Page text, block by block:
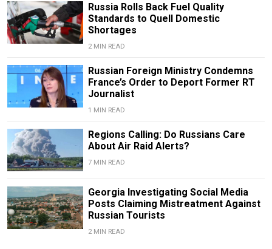
Russia Rolls Back Fuel Quality
Standards to Quell Domestic
Shortages
2 MIN READ
Russian Foreign Ministry Condemns
France’s Order to Deport Former RT
Journalist
1 MIN READ
Regions Calling: Do Russians Care
About Air Raid Alerts?
7 MIN READ
Georgia Investigating Social Media
Posts Claiming Mistreatment Against
Russian Tourists
2 MIN READ